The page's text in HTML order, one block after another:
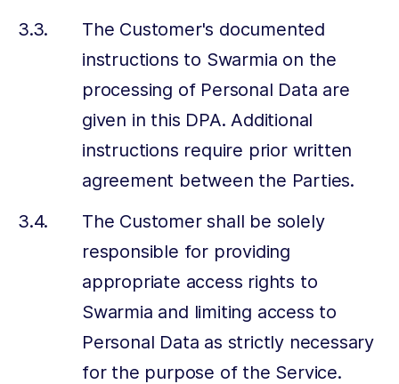
The Customer's documented
instructions to Swarmia on the
processing of Personal Data are
given in this DPA. Additional
instructions require prior written
agreement between the Parties.
The Customer shall be solely
responsible for providing
appropriate access rights to
Swarmia and limiting access to
Personal Data as strictly necessary
for the purpose of the Service.